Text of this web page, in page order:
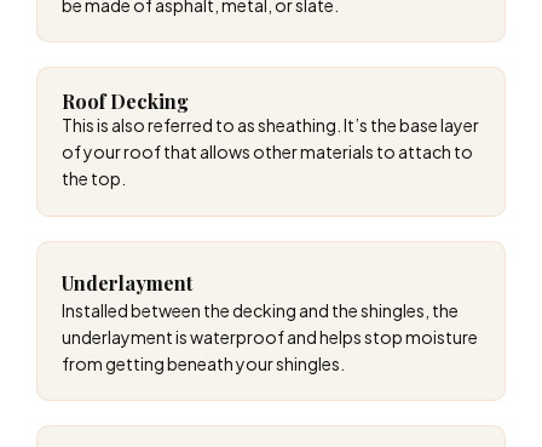
be made of asphalt, metal, or slate.
Roof Decking
This is also referred to as sheathing. It’s the base layer
of your roof that allows other materials to attach to
the top.
Underlayment
Installed between the decking and the shingles, the
underlayment is waterproof and helps stop moisture
from getting beneath your shingles.